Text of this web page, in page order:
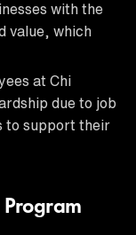
with the
value, which
at Chi
due to job
to support their
Program